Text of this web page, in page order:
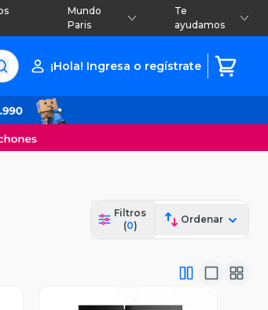
Mundo
Paris
Te
ayudamos
¡Hola! Ingresa o regístrate
Filtros
(0)
Ordenar